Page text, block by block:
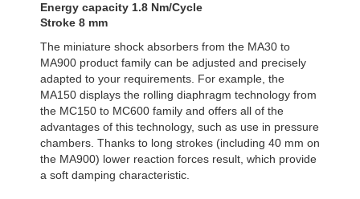
Energy capacity 1.8 Nm/Cycle
Stroke 8 mm
The miniature shock absorbers from the MA30 to
MA900 product family can be adjusted and precisely
adapted to your requirements. For example, the
MA150 displays the rolling diaphragm technology from
the MC150 to MC600 family and offers all of the
advantages of this technology, such as use in pressure
chambers. Thanks to long strokes (including 40 mm on
the MA900) lower reaction forces result, which provide
a soft damping characteristic.